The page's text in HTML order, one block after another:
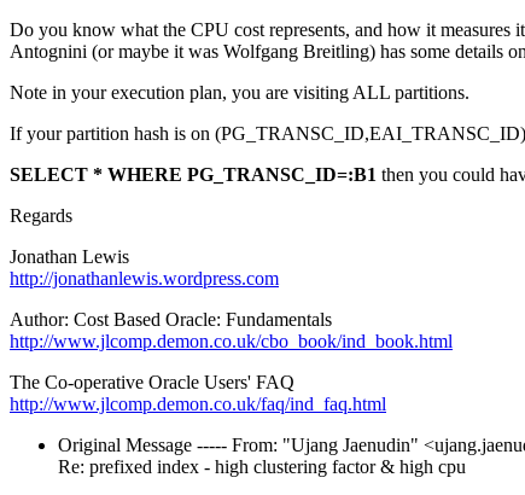
Do you know what the CPU cost represents, and how it
Antognini (or maybe it was Wolfgang Breitling) has some details
Note in your execution plan, you are visiting ALL partitions.
If your partition hash is on
SELECT * WHERE PG_TRANSC_ID=:B1 then you could
Regards
Jonathan Lewis
http://jonathanlewis.wordpress.com
Author: Cost Based Oracle: Fundamentals
http://www.jlcomp.demon.co.uk/cbo_book/ind_book.html
The Co-operative Oracle Users' FAQ
http://www.jlcomp.demon.co.uk/faq/ind_faq.html
Original Message ----- From: "Ujang Jaenudin"
Re: prefixed index - high clustering factor & high cpu